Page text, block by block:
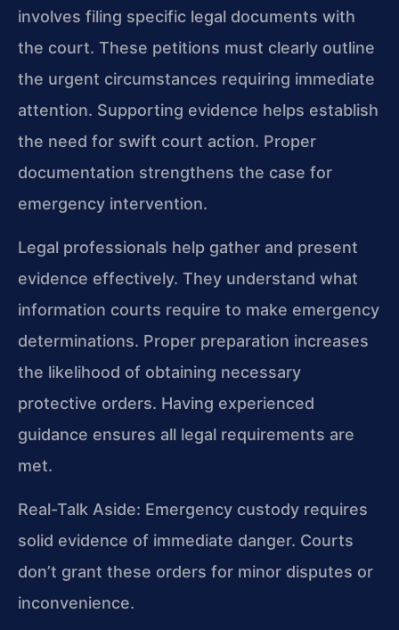
involves filing specific legal documents with
the court. These petitions must clearly outline
the urgent circumstances requiring immediate
attention. Supporting evidence helps establish
the need for swift court action. Proper
documentation strengthens the case for
emergency intervention.
Legal professionals help gather and present
evidence effectively. They understand what
information courts require to make emergency
determinations. Proper preparation increases
the likelihood of obtaining necessary
protective orders. Having experienced
guidance ensures all legal requirements are
met.
Real-Talk Aside: Emergency custody requires
solid evidence of immediate danger. Courts
don’t grant these orders for minor disputes or
inconvenience.